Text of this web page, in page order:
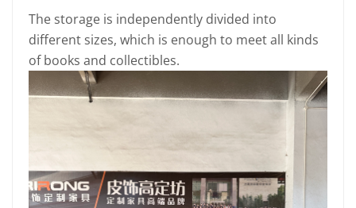
The storage is independently divided into
different sizes, which is enough to meet all kinds
of books and collectibles.